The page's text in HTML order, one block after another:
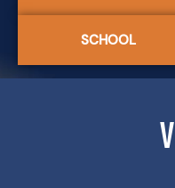
SCHOOL